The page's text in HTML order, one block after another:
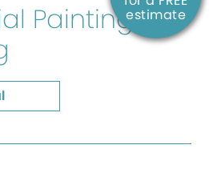
estimate
Painting &